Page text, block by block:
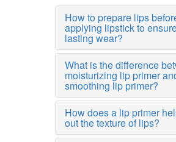
How to prepare lips
applying lipstick to
lasting wear?
What is the difference
moisturizing lip primer
smoothing lip primer?
How does a lip primer
out the texture of lips?